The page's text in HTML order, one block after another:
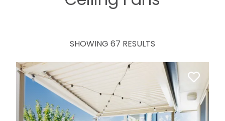
SHOWING 67 RESULTS